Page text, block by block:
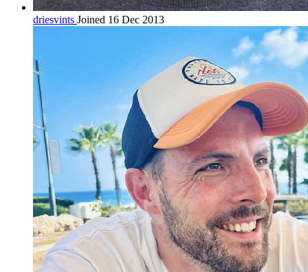
driesvints Joined 16 Dec 2013